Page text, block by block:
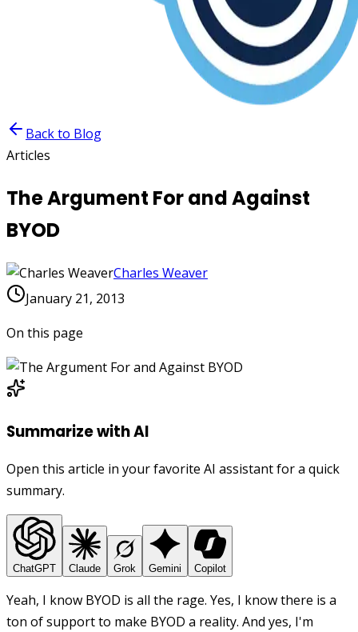
Back to Blog
Articles
The Argument For and Against
BYOD
Charles Weaver
January 21, 2013
On this page
Summarize with AI
Open this article in your favorite AI assistant for a quick
summary.
ChatGPT Claude Grok Gemini Copilot
Yeah, I know BYOD is all the rage. Yes, I know there is a
ton of support to make BYOD a reality. And yes, I'm